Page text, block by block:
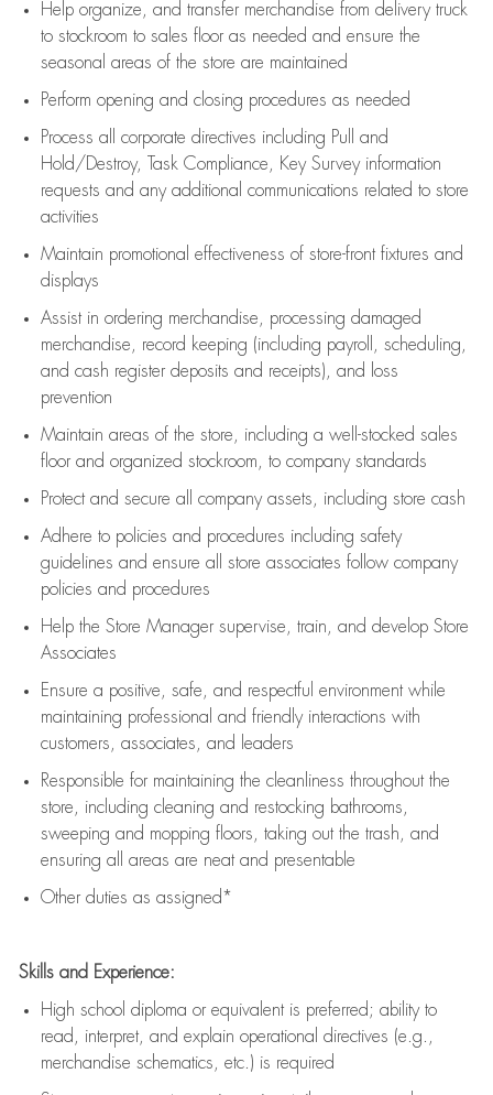
Help organize, and transfer merchandise from delivery truck
to stockroom to sales floor as needed and ensure the
seasonal areas of the store are maintained
Perform opening and closing procedures as needed
Process all corporate directives including Pull and
Hold/Destroy, Task Compliance, Key Survey information
requests and any additional communications related to store
activities
Maintain promotional effectiveness of store-front fixtures and
displays
Assistin ordering merchandise,
processing damaged
merchandise,
record keeping (including payroll, scheduling,
and cash register deposits and receipts), and loss
prevention
Maintain areas of the store, including a well-stocked sales
floorand organized stockroom, to company standards
Protect and secure all company assets, including store cash
Adhere to policies and procedures including safety
guidelines and ensure all store associates follow company
policies and procedures
Help the Store Manager supervise, train, and develop Store
Associates
Ensure a positive, safe, and respectful environment while
maintaining professional and friendly interactions with
customers, associates, and leaders
Responsible for maintaining the cleanliness throughout the
store, including cleaning and restocking bathrooms,
sweeping and mopping floors, taking out the trash, and
ensuring all areas are neat and presentable
Other duties as assigned*
Skills and Experience:
High school diploma or equivalent is preferred; ability to
read, interpret, and explain operational directives (e.g.,
merchandise schematics, etc.) is required